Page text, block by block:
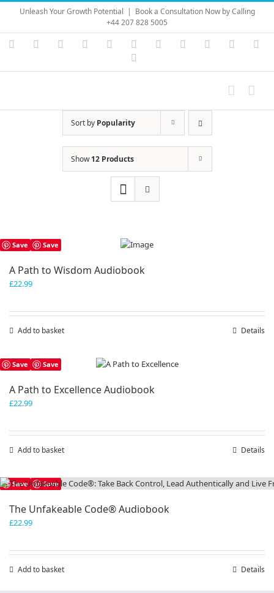
Skip
content
Unleash Your Growth Potential | Book a Consultation Now by Calling
+44 207 828 5005
Instagram
YouTubeFacebook LinkedIn Vimeo Skype PayPal
Sort by Popularity
Show12 Products
Save Save
A Path to Wisdom Audiobook
£22.99
Add to basket Details
Save Save
A Path to Excellence Audiobook
£22.99
Add to basket Details
Save Save
The Unfakeable Code® Audiobook
£22.99
Add to basket Details